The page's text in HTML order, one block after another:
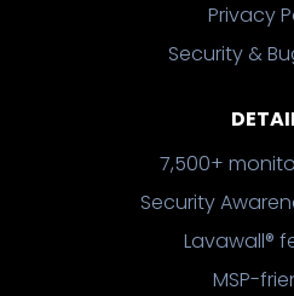
Privacy
Security &
7,500+
Security
Lavawall®
MSP-